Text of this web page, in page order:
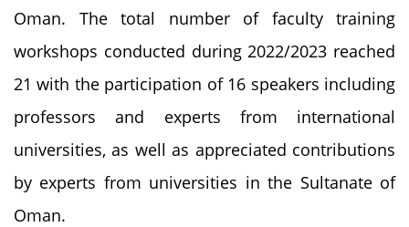
Oman. The total number of faculty training
workshops conducted during 2022/2023 reached
21 with the participation of 16 speakers including
professors and experts from international
universities, as well as appreciated contributions
by experts from universities in the Sultanate of
Oman.